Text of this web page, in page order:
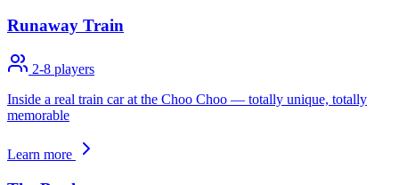
Runaway Train
2-8 players
Inside a real train car at the Choo Choo — totally unique, totally
memorable
Learn more